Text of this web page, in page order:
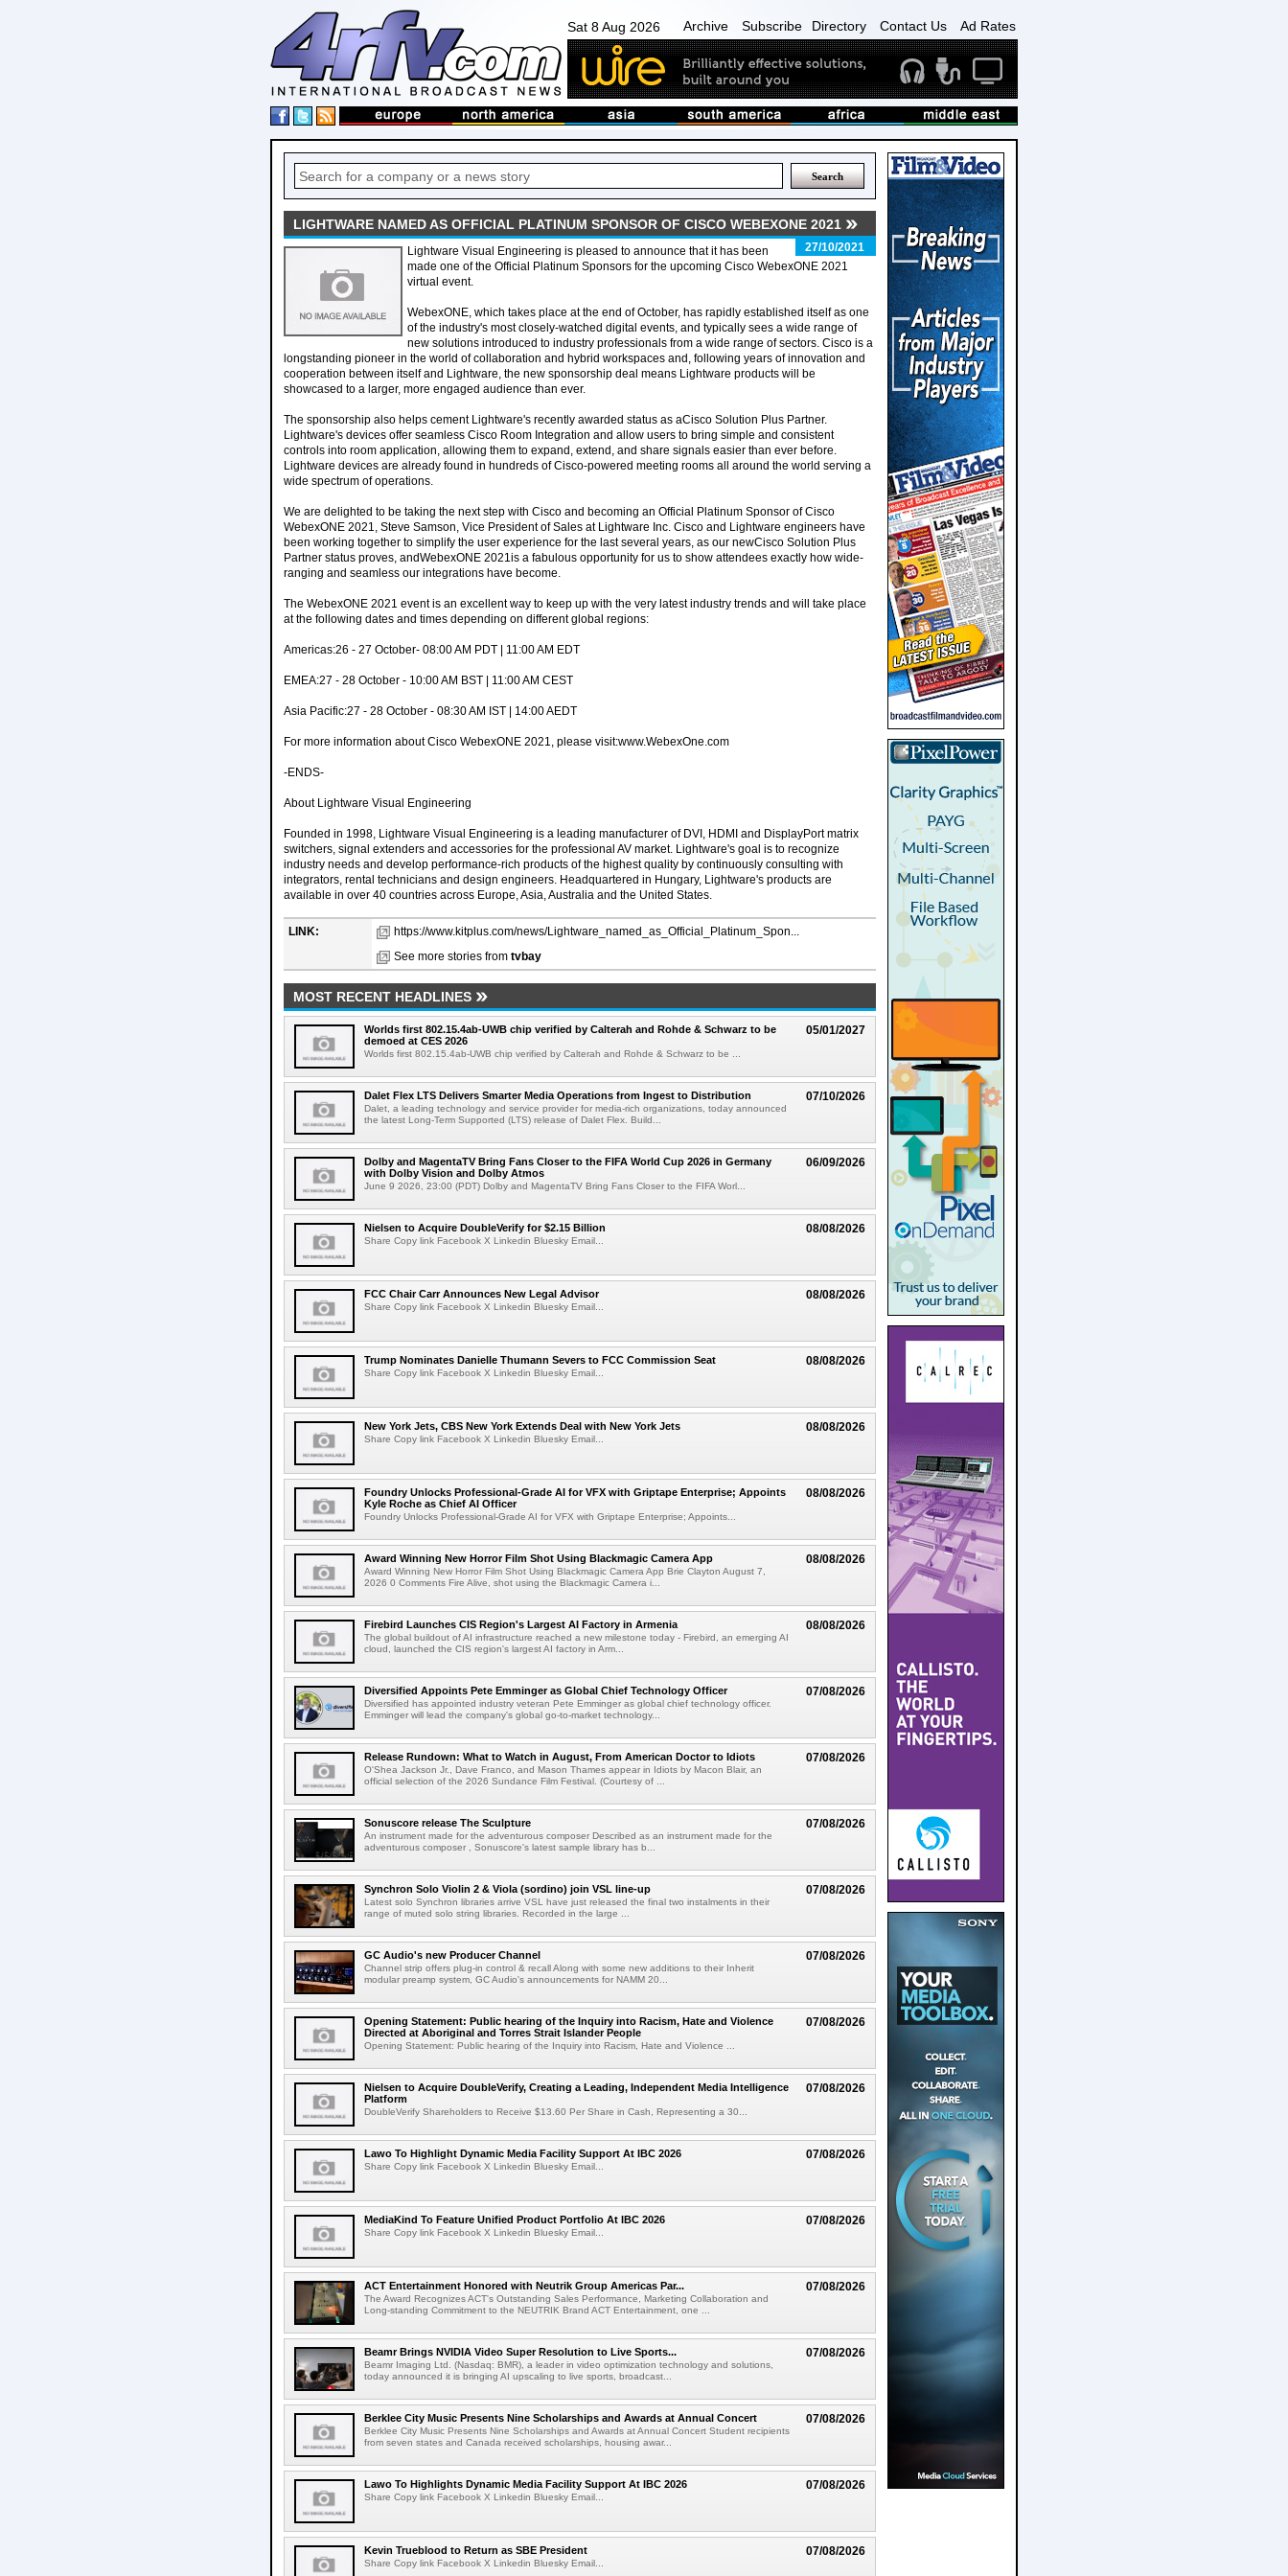
Sat 8 Aug 2026 Archive Subscribe Directory Contact Us Ad Rates
LIGHTWARE NAMED AS OFFICIAL PLATINUM SPONSOR OF CISCO WEBEXONE 2021
27/10/2021
Lightware Visual Engineering is pleased to announce that it has been
made one of the Official Platinum Sponsors for the upcoming Cisco WebexONE 2021
virtual event.
WebexONE, which takes place at the end of October, has rapidly established itself as one
of the industry's most closely-watched digital events, and typically sees a wide range of
new solutions introduced to industry professionals from a wide range of sectors. Cisco is a
longstanding pioneer in the world of collaboration and hybrid workspaces and, following years of innovation and
cooperation between itself and Lightware, the new sponsorship deal means Lightware products will be
showcased to a larger, more engaged audience than ever.
The sponsorship also helps cement Lightware's recently awarded status as aCisco Solution Plus Partner.
Lightware's devices offer seamless Cisco Room Integration and allow users to bring simple and consistent
controls into room application, allowing them to expand, extend, and share signals easier than ever before.
Lightware devices are already found in hundreds of Cisco-powered meeting rooms all around the world serving a
wide spectrum of operations.
We are delighted to be taking the next step with Cisco and becoming an Official Platinum Sponsor of Cisco
WebexONE 2021, Steve Samson, Vice President of Sales at Lightware Inc. Cisco and Lightware engineers have
been working together to simplify the user experience for the last several years, as our newCisco Solution Plus
Partner status proves, andWebexONE 2021is a fabulous opportunity for us to show attendees exactly how wide-
ranging and seamless our integrations have become.
The WebexONE 2021 event is an excellent way to keep up with the very latest industry trends and will take place
at the following dates and times depending on different global regions:
Americas:26 - 27 October- 08:00 AM PDT | 11:00 AM EDT
EMEA:27 - 28 October - 10:00 AM BST | 11:00 AM CEST
Asia Pacific:27 - 28 October - 08:30 AM IST | 14:00 AEDT
For more information about Cisco WebexONE 2021, please visit:www.WebexOne.com
-ENDS-
About Lightware Visual Engineering
Founded in 1998, Lightware Visual Engineering is a leading manufacturer of DVI, HDMI and DisplayPort matrix
switchers, signal extenders and accessories for the professional AV market. Lightware's goal is to recognize
industry needs and develop performance-rich products of the highest quality by continuously consulting with
integrators, rental technicians and design engineers. Headquartered in Hungary, Lightware's products are
available in over 40 countries across Europe, Asia, Australia and the United States.
LINK:
https://www.kitplus.com/news/Lightware_named_as_Official_Platinum_Spon...
See more stories from tvbay
MOST RECENT HEADLINES
05/01/2027
Worlds first 802.15.4ab-UWB chip verified by Calterah and Rohde & Schwarz to be
demoed at CES 2026
Worlds first 802.15.4ab-UWB chip verified by Calterah and Rohde & Schwarz to be ...
07/10/2026
Dalet Flex LTS Delivers Smarter Media Operations from Ingest to Distribution
Dalet, a leading technology and service provider for media-rich organizations, today announced
the latest Long-Term Supported (LTS) release of Dalet Flex. Build...
06/09/2026
Dolby and MagentaTV Bring Fans Closer to the FIFA World Cup 2026 in Germany
with Dolby Vision and Dolby Atmos
June 9 2026, 23:00 (PDT) Dolby and MagentaTV Bring Fans Closer to the FIFA Worl...
08/08/2026
Nielsen to Acquire DoubleVerify for $2.15 Billion
Share Copy link Facebook X Linkedin Bluesky Email...
08/08/2026
FCC Chair Carr Announces New Legal Advisor
Share Copy link Facebook X Linkedin Bluesky Email...
08/08/2026
Trump Nominates Danielle Thumann Severs to FCC Commission Seat
Share Copy link Facebook X Linkedin Bluesky Email...
08/08/2026
New York Jets, CBS New York Extends Deal with New York Jets
Share Copy link Facebook X Linkedin Bluesky Email...
08/08/2026
Foundry Unlocks Professional-Grade AI for VFX with Griptape Enterprise; Appoints
Kyle Roche as Chief AI Officer
Foundry Unlocks Professional-Grade AI for VFX with Griptape Enterprise; Appoints...
08/08/2026
Award Winning New Horror Film Shot Using Blackmagic Camera App
Award Winning New Horror Film Shot Using Blackmagic Camera App Brie Clayton August 7,
2026 0 Comments Fire Alive, shot using the Blackmagic Camera i...
08/08/2026
Firebird Launches CIS Region's Largest AI Factory in Armenia
The global buildout of AI infrastructure reached a new milestone today - Firebird, an emerging AI
cloud, launched the CIS region's largest AI factory in Arm...
07/08/2026
Diversified Appoints Pete Emminger as Global Chief Technology Officer
Diversified has appointed industry veteran Pete Emminger as global chief technology officer.
Emminger will lead the company's global go-to-market technology...
07/08/2026
Release Rundown: What to Watch in August, From American Doctor to Idiots
O'Shea Jackson Jr., Dave Franco, and Mason Thames appear in Idiots by Macon Blair, an
official selection of the 2026 Sundance Film Festival. (Courtesy of ...
07/08/2026
Sonuscore release The Sculpture
An instrument made for the adventurous composer Described as an instrument made for the
adventurous composer , Sonuscore's latest sample library has b...
07/08/2026
Synchron Solo Violin 2 & Viola (sordino) join VSL line-up
Latest solo Synchron libraries arrive VSL have just released the final two instalments in their
range of muted solo string libraries. Recorded in the large ...
07/08/2026
GC Audio's new Producer Channel
Channel strip offers plug-in control & recall Along with some new additions to their Inherit
modular preamp system, GC Audio's announcements for NAMM 20...
07/08/2026
Opening Statement: Public hearing of the Inquiry into Racism, Hate and Violence
Directed at Aboriginal and Torres Strait Islander People
Opening Statement: Public hearing of the Inquiry into Racism, Hate and Violence ...
07/08/2026
Nielsen to Acquire DoubleVerify, Creating a Leading, Independent Media Intelligence
Platform
DoubleVerify Shareholders to Receive $13.60 Per Share in Cash, Representing a 30...
07/08/2026
Lawo To Highlight Dynamic Media Facility Support At IBC 2026
Share Copy link Facebook X Linkedin Bluesky Email...
07/08/2026
MediaKind To Feature Unified Product Portfolio At IBC 2026
Share Copy link Facebook X Linkedin Bluesky Email...
07/08/2026
ACT Entertainment Honored with Neutrik Group Americas Par...
The Award Recognizes ACT's Outstanding Sales Performance, Marketing Collaboration and
Long-standing Commitment to the NEUTRIK Brand ACT Entertainment, one ...
07/08/2026
Beamr Brings NVIDIA Video Super Resolution to Live Sports...
Beamr Imaging Ltd. (Nasdaq: BMR), a leader in video optimization technology and solutions,
today announced it is bringing AI upscaling to live sports, broadcast...
07/08/2026
Berklee City Music Presents Nine Scholarships and Awards at Annual Concert
Berklee City Music Presents Nine Scholarships and Awards at Annual Concert Student recipients
from seven states and Canada received scholarships, housing awar...
07/08/2026
Lawo To Highlights Dynamic Media Facility Support At IBC 2026
Share Copy link Facebook X Linkedin Bluesky Email...
07/08/2026
Kevin Trueblood to Return as SBE President
Share Copy link Facebook X Linkedin Bluesky Email...